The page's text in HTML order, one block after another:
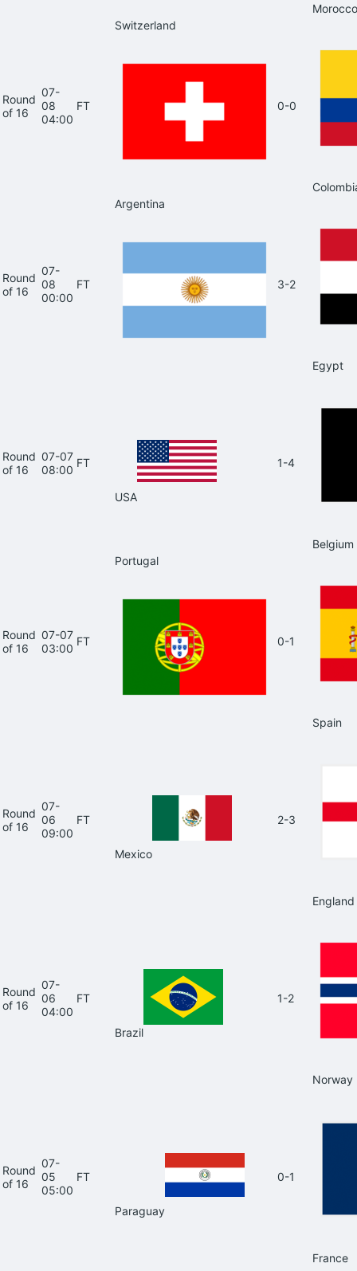
Morocco
Round
of 16
07-
08
04:00
FT
Switzerland
0-0
Round
of 16
07-
08
00:00
FT
Argentina
3-2
Egypt
Round
of 16
07-07
08:00
FT
USA
1-4
Belgium
Round
of 16
07-07
03:00
FT
Portugal
0-1
Spain
Round
of 16
07-
06
09:00
FT
Mexico
2-3
England
Round
of 16
07-
06
04:00
FT
Brazil
1-2
Norway
Round
of 16
07-
05
05:00
FT
Paraguay
0-1
France